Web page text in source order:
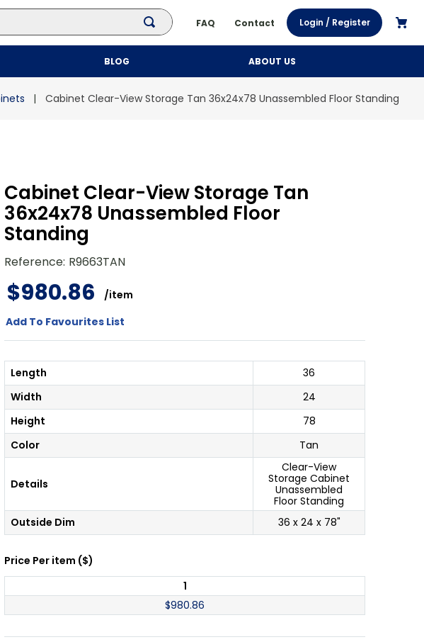
FAQ Contact Login / Register
BLOG ABOUT US
Cabinet Clear-View Storage Tan 36x24x78 Unassembled Floor Standing
Cabinet Clear-View Storage Tan
36x24x78 Unassembled Floor
Standing
Reference: R9663TAN
$980.86 /item
Add To Favourites List
Length
36
Width
24
Height
78
Color
Tan
Details
Clear-View
Storage Cabinet
Unassembled
Floor Standing
Outside Dim
36 x 24 x 78"
Price Per item ($)
1
$980.86